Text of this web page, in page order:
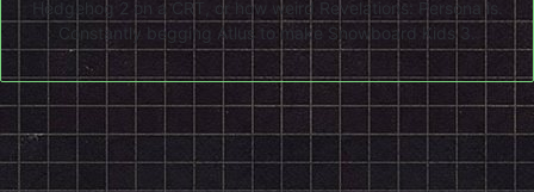
Hedgehog 2 on a CRT, or how weird Revelations: Persona is.
Constantly begging Atlus to make Snowboard Kids 3.